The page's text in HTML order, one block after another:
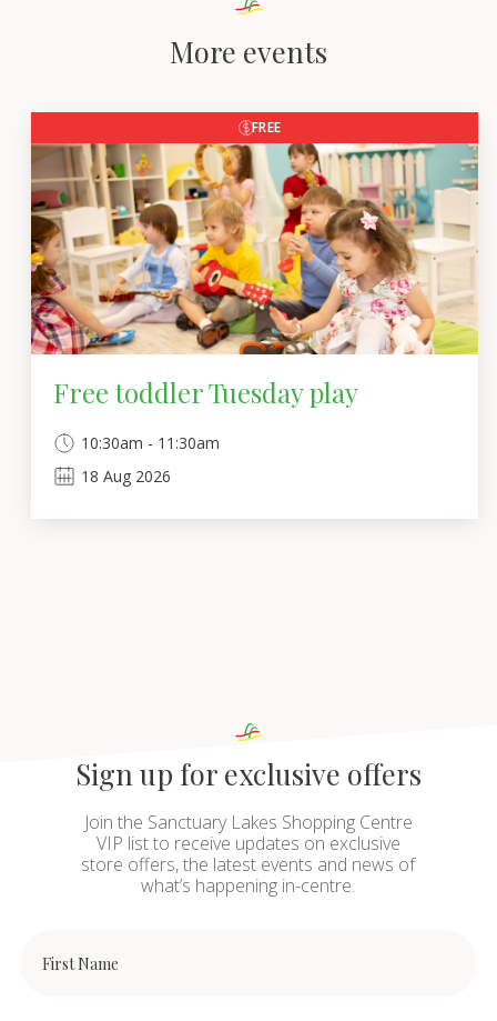
More events
FREE
Free toddler Tuesday play
10:30am - 11:30am
18 Aug 2026
Sign up for exclusive offers
Join the Sanctuary Lakes Shopping Centre
VIP list to receive updates on exclusive
store offers, the latest events and news of
what’s happening in-centre.